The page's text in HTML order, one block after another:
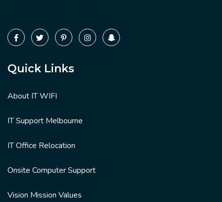
Quick Links
About IT WIFI
IT Support Melbourne
IT Office Relocation
Onsite Computer Support
Vision Mission Values